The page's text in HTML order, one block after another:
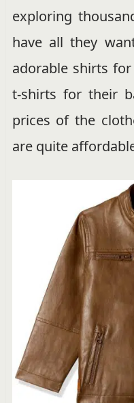
exploring
have all they
adorable shirts
t-shirts for their
prices of the
are quite